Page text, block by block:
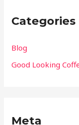
Categories
Blog
Good Looking
Meta